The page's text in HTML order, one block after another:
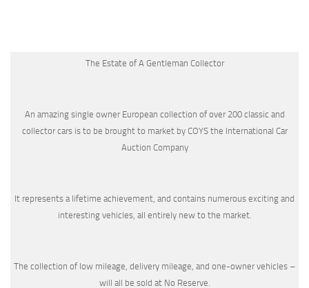
The Estate of A Gentleman Collector
An amazing single owner European collection of over 200 classic and
collector cars is to be brought to market by COYS the International Car
Auction Company
It represents a lifetime achievement, and contains numerous exciting and
interesting vehicles, all entirely new to the market.
The collection of low mileage, delivery mileage, and one-owner vehicles –
will all be sold at No Reserve.